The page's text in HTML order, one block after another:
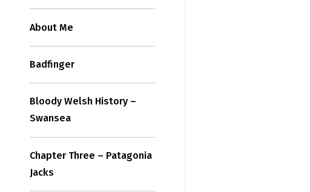
About Me
Badfinger
Bloody Welsh History –
Swansea
Chapter Three – Patagonia
Jacks